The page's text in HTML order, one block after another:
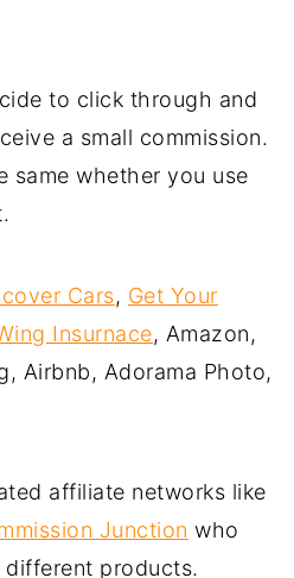
to click through and
a small commission.
same whether you use
Cars, Get Your
Insurnace, Amazon,
Airbnb, Adorama Photo,
affiliate networks like
Junction who
different products.